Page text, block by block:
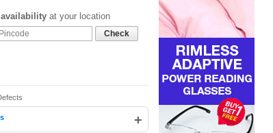
availability at your location
Check
+